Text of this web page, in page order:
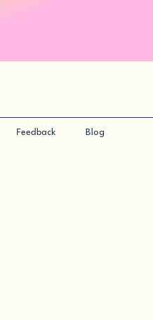
Feedback Blog